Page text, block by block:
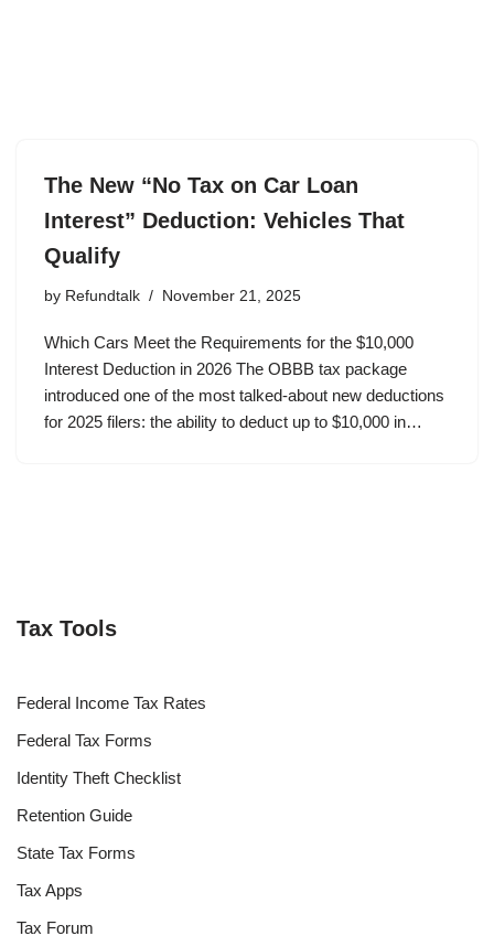
The New “No Tax on Car Loan
Interest” Deduction: Vehicles That
Qualify
by Refundtalk November 21, 2025
Which Cars Meet the Requirements for the $10,000
Interest Deduction in 2026 The OBBB tax package
introduced one of the most talked-about new deductions
for 2025 filers: the ability to deduct up to $10,000 in…
Tax Tools
Federal Income Tax Rates
Federal Tax Forms
Identity Theft Checklist
Retention Guide
State Tax Forms
Tax Apps
Tax Forum